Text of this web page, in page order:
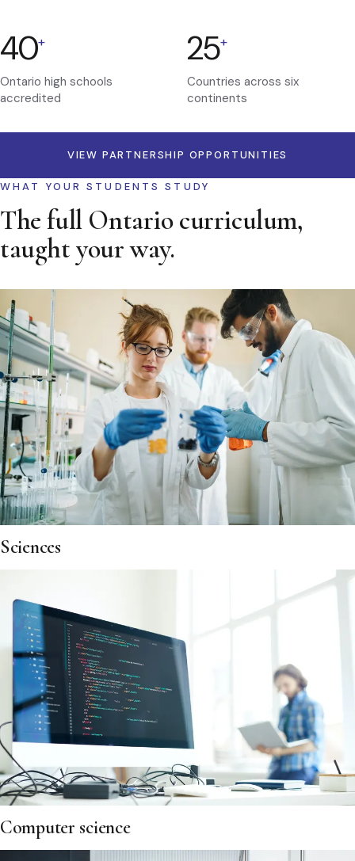
40+
Ontario high schools
accredited
25+
Countries across six
continents
VIEW PARTNERSHIP OPPORTUNITIES
WHAT YOUR STUDENTS STUDY
The full Ontario curriculum,
taught your way.
Sciences
Computer science